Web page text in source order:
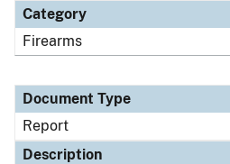
Category
Firearms
Document Type
Report
Description